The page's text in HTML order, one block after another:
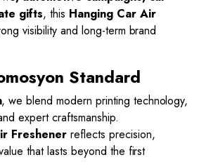
gifts, this Hanging Car Air
visibility and long-term brand
Standard
, we blend modern printing technology,
expert craftsmanship.
Freshener reflects precision,
that lasts beyond the first